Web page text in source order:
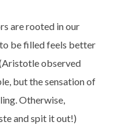
are rooted in our
to be filled feels better
observed
but the sensation of
Otherwise,
and spit it out!)